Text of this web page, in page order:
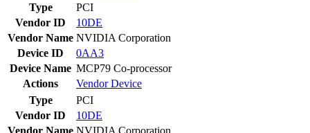
Type
PCI
Vendor ID
10DE
Vendor Name NVIDIA Corporation
Device ID
0AA3
Device Name MCP79 Co-processor
Actions
VendorDevice
Type
PCI
Vendor ID
10DE
Vendor Name NVIDIA Corporation